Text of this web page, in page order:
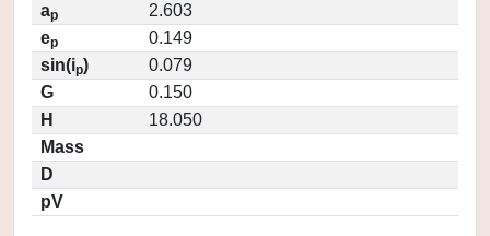
ap
2.603
ep
0.149
sin(ip)
0.079
G
0.150
H
18.050
Mass
D
pV